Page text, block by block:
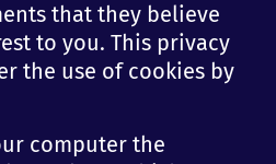
that they believe
to you. This privacy
the use of cookies by
computer the